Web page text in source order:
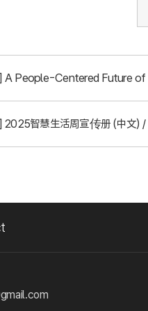
A People-Centered Future
2025智慧生活周宣传册 (中文)